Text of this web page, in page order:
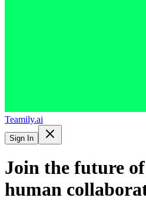
Teamily.ai
Sign In
Join the future of
human